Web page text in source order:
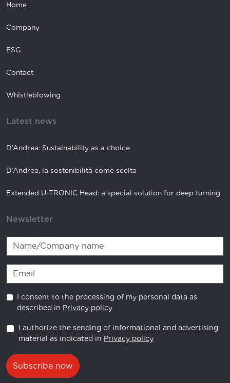
Home
Company
ESG
Contact
Whistleblowing
Latest news
D’Andrea: Sustainability as a choice
D’Andrea, la sostenibilità come scelta
Extended U-TRONIC Head: a special solution for deep turning
Newsletter
I consent to the processing of my personal data as
described in Privacy policy
I authorize the sending of informational and advertising
material as indicated in Privacy policy
Subscribe now